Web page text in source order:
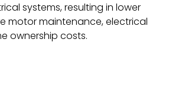
systems, resulting in lower
motor maintenance, electrical
ownership costs.